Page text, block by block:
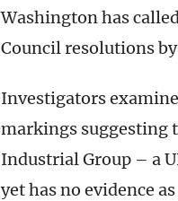
Washington has
Council resolutions
Investigators
markings suggesting
Industrial Group – a
yet has no evidence